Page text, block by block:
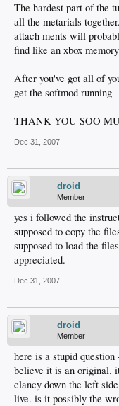
The hardest part of the
all the metarials
attach ments will
find like an xbox
After you've got all of
get the softmod running
THANK YOU SOO
Dec 31, 2007
droid
Member
yes i followed the
supposed to copy the
supposed to load the
appreciated.
Dec 31, 2007
droid
Member
here is a stupid
believe it is an original.
clancy down the left
live. is it possibly the